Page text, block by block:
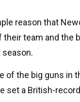
reason that
team and the
season.
of the big guns in
set a British-